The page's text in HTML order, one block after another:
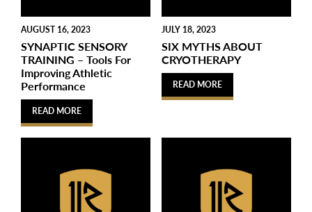
AUGUST 16, 2023
SYNAPTIC SENSORY
TRAINING – Tools For
Improving Athletic
Performance
READ MORE
JULY 18, 2023
SIX MYTHS ABOUT
CRYOTHERAPY
READ MORE